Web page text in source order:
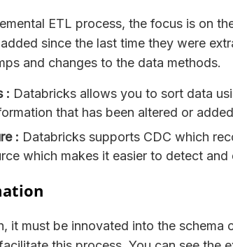
ETL process, the focus is on
since the last time they were
and changes to the data methods.
: Databricks allows you to sort data
that has been altered or
: Databricks supports CDC which
which makes it easier to detect
it must be innovated into the schema